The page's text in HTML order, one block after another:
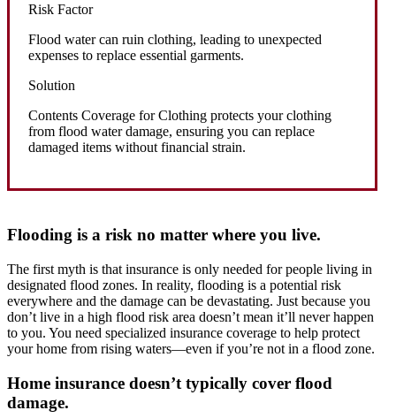
Risk Factor
Flood water can ruin clothing, leading to unexpected
expenses to replace essential garments.
Solution
Contents Coverage for Clothing protects your clothing
from flood water damage, ensuring you can replace
damaged items without financial strain.
Flooding is a risk no matter where you live.
The first myth is that insurance is only needed for people living in
designated flood zones. In reality, flooding is a potential risk
everywhere and the damage can be devastating. Just because you
don’t live in a high flood risk area doesn’t mean it’ll never happen
to you. You need specialized insurance coverage to help protect
your home from rising waters—even if you’re not in a flood zone.
Home insurance doesn’t typically cover flood
damage.